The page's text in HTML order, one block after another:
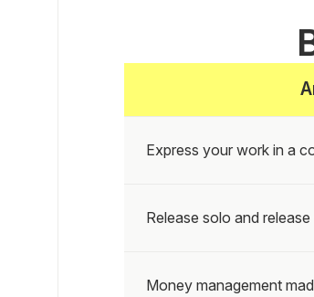
Express your work in a
Release solo and
Money management